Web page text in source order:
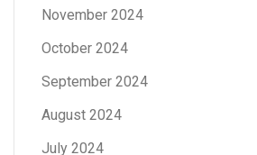
November 2024
October 2024
September 2024
August 2024
July 2024